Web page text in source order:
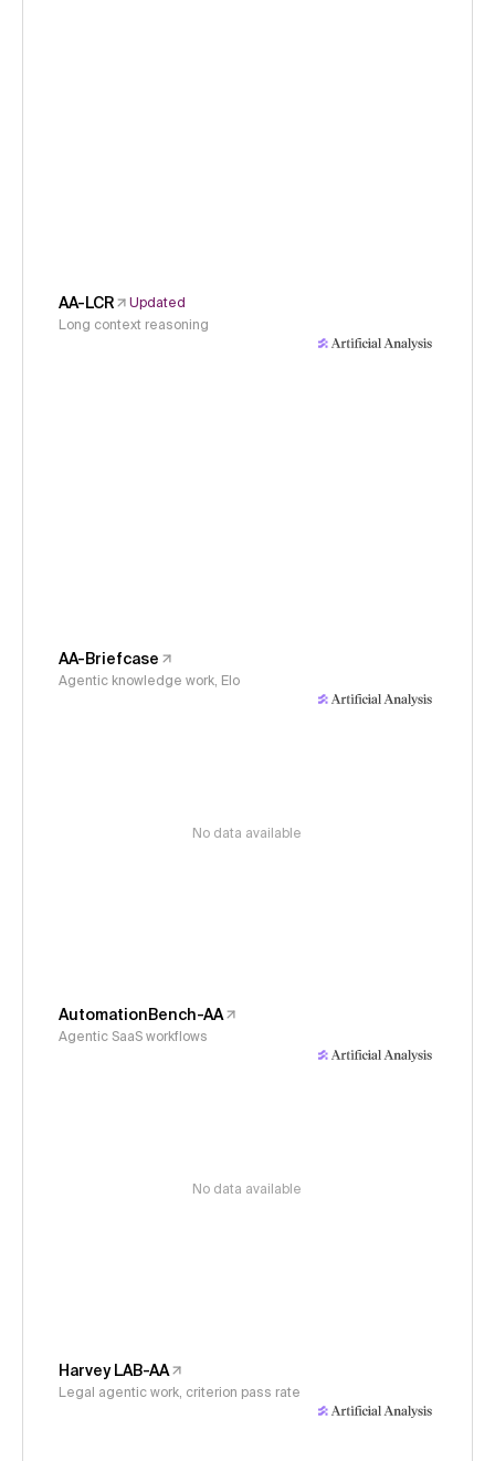
AA-LCR
Updated
Long context reasoning
AA-Briefcase
Agentic knowledge work, Elo
No data available
AutomationBench-AA
Agentic SaaS workflows
No data available
Harvey LAB-AA
Legal agentic work, criterion pass rate